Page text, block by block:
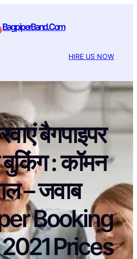
BagpiperBand.Com
HIRE US NOW
बैगपाइपर
: कॉमन
– जवाब
Booking
Prices